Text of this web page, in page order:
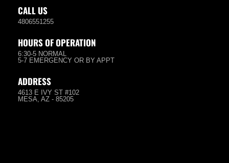
CALL US
4806551255
HOURS OF OPERATION
6:30-5 NORMAL
5-7 EMERGENCY OR BY APPT
ADDRESS
4613 E IVY ST #102
MESA, AZ - 85205